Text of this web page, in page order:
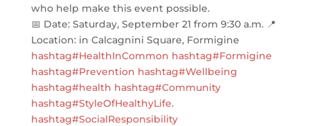
who help make this event possible.
📅 Date: Saturday, September 21 from 9:30 a.m. 📍
Location: in Calcagnini Square, Formigine
hashtag#HealthInCommon hashtag#Formigine
hashtag#Prevention hashtag#Wellbeing
hashtag#health hashtag#Community
hashtag#StyleOfHealthyLife.
hashtag#SocialResponsibility